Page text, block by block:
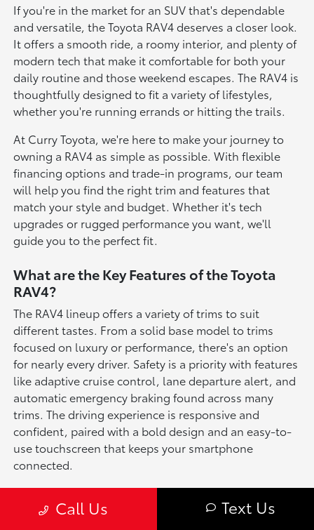
If you're in the market for an SUV that's dependable
and versatile, the Toyota RAV4 deserves a closer look.
It offers a smooth ride, a roomy interior, and plenty of
modern tech that make it comfortable for both your
daily routine and those weekend escapes. The RAV4 is
thoughtfully designed to fit a variety of lifestyles,
whether you're running errands or hitting the trails.
At Curry Toyota, we're here to make your journey to
owning a RAV4 as simple as possible. With flexible
financing options and trade-in programs, our team
will help you find the right trim and features that
match your style and budget. Whether it's tech
upgrades or rugged performance you want, we'll
guide you to the perfect fit.
What are the Key Features of the Toyota
RAV4?
The RAV4 lineup offers a variety of trims to suit
different tastes. From a solid base model to trims
focused on luxury or performance, there's an option
for nearly every driver. Safety is a priority with features
like adaptive cruise control, lane departure alert, and
automatic emergency braking found across many
trims. The driving experience is responsive and
confident, paired with a bold design and an easy-to-
use touchscreen that keeps your smartphone
connected.
Toyota RAV4 Key Features
Advanced Safety Suite including Pre-Collision
Call Us Text Us